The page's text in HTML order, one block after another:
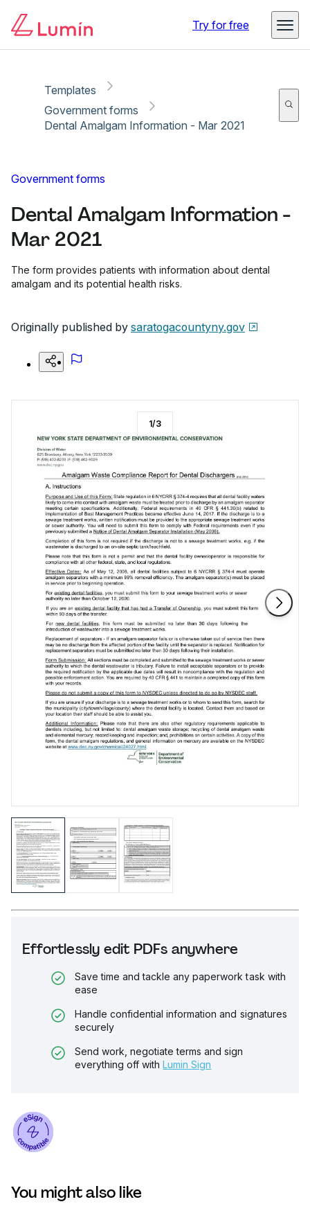
Try for free
Templates
Government forms
Dental Amalgam Information - Mar 2021
Government forms
Dental Amalgam Information -
Mar 2021
The form provides patients with information about dental
amalgam and its potential health risks.
Originally published by saratogacountyny.gov
Effortlessly edit PDFs anywhere
Save time and tackle any paperwork task with
ease
Handle confidential information and signatures
securely
Send work, negotiate terms and sign
everything off with Lumin Sign
1/3
You might also like